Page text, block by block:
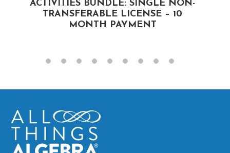
ACTIVITIES BUNDLE: SINGLE NON-
TRANSFERABLE LICENSE – 10
MONTH PAYMENT